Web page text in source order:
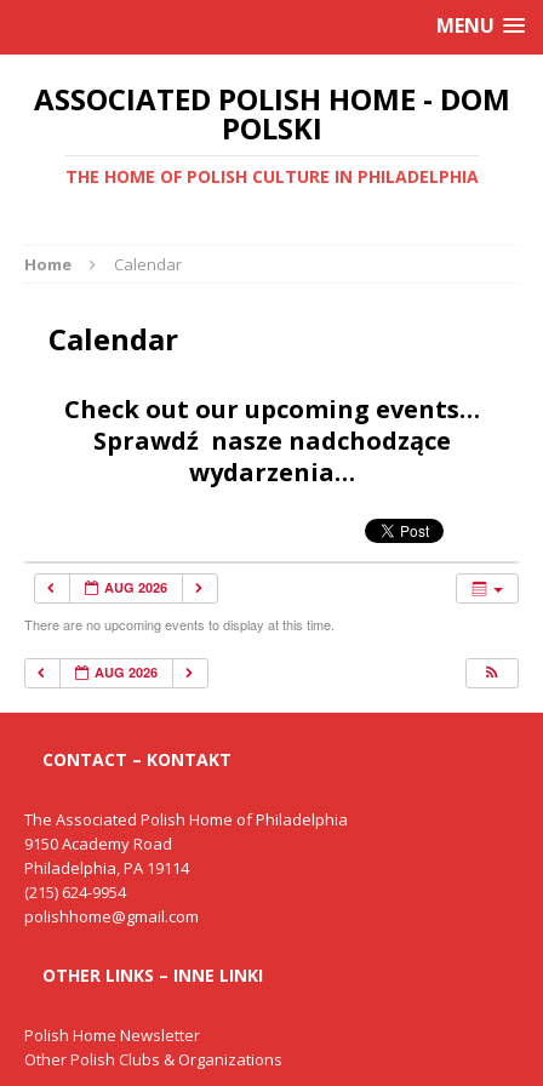
MENU
ASSOCIATED POLISH HOME - DOM
POLSKI
THE HOME OF POLISH CULTURE IN PHILADELPHIA
Home Calendar
Calendar
Check out our upcoming events…
Sprawdź nasze nadchodzące
wydarzenia…
AUG 2026
There are no upcoming events to display at this time.
AUG 2026
CONTACT – KONTAKT
The Associated Polish Home of Philadelphia
9150 Academy Road
Philadelphia, PA 19114
(215) 624-9954
polishhome@gmail.com
OTHER LINKS – INNE LINKI
Polish Home Newsletter
Other Polish Clubs & Organizations